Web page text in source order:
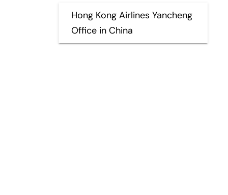
Hong Kong Airlines Yancheng
Office in China